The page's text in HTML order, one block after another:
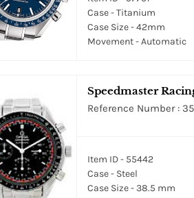
Case - Titanium
Case Size - 42mm
Movement - Automatic
Speedmaster
Reference Number :
Item ID - 55442
Case - Steel
Case Size - 38.5 mm